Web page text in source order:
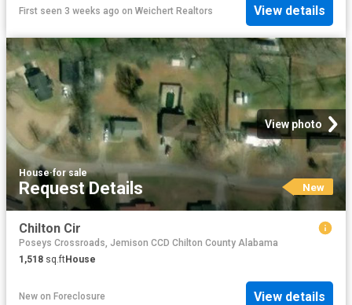
First seen 3 weeks ago on Weichert Realtors View details
View photo
House·for sale
Request Details New
Chilton Cir
Poseys Crossroads, Jemison CCD Chilton County Alabama
1,518 sq.ftHouse
New on Foreclosure View details